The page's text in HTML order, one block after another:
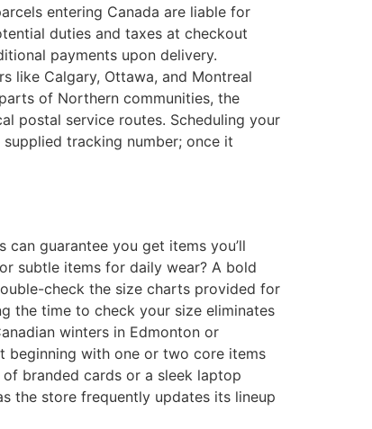
entering Canada are liable for
duties and taxes at checkout
payments upon delivery.
like Calgary, Ottawa, and Montreal
of Northern communities, the
postal service routes. Scheduling your
tracking number; once it
guarantee you get items you’ll
subtle items for daily wear? A bold
check the size charts provided for
the time to check your size eliminates
winters in Edmonton or
beginning with one or two core items
branded cards or a sleek laptop
the store frequently updates its lineup